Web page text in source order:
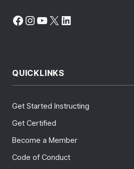
Facebook
Instagram
YouTube
X LinkedIn
QUICKLINKS
Get Started Instructing
Get Certified
Become a Member
Code of Conduct